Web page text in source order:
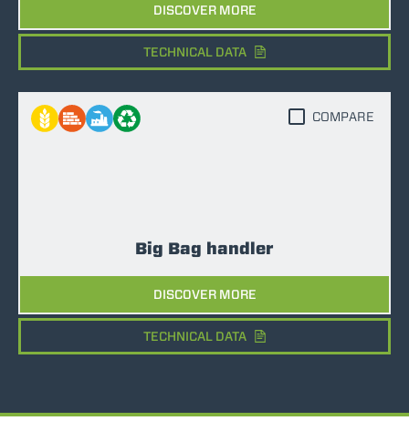
DISCOVER MORE
TECHNICAL DATA
Big Bag handler
DISCOVER MORE
COMPARE
TECHNICAL DATA